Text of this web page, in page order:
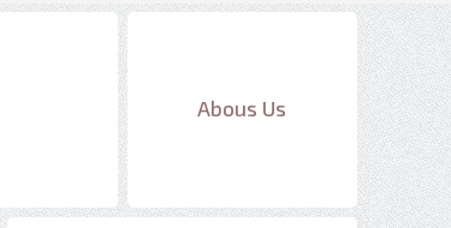
Abous Us